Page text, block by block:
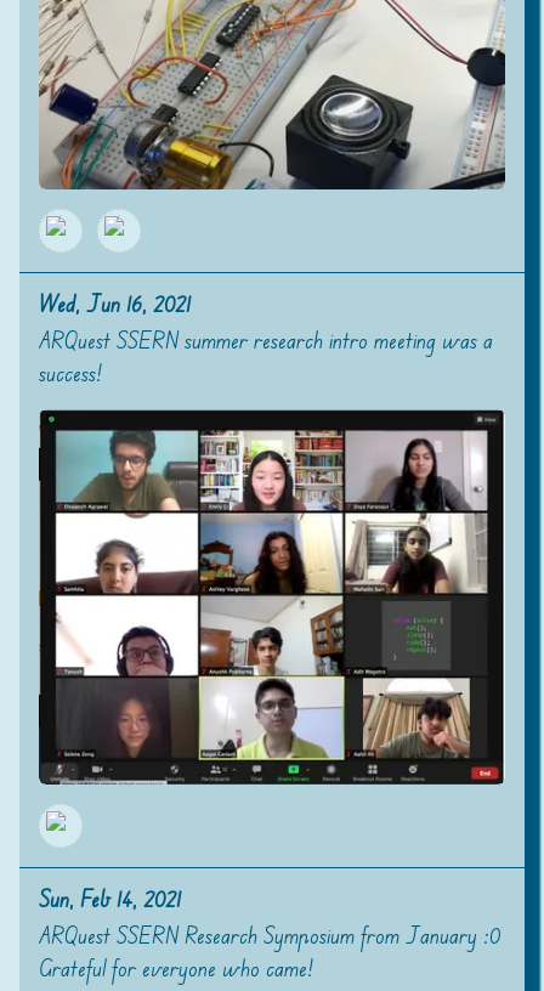
Wed, Jun 16, 2021
ARQuest SSERN summer research intro meeting was a
success!
Sun, Feb 14, 2021
ARQuest SSERN Research Symposium from January :0
Grateful for everyone who came!